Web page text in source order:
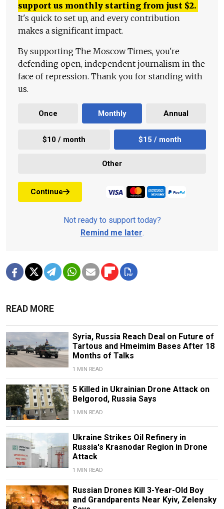
support us monthly starting from just $2.
It's quick to set up, and every contribution
makes a significant impact.
By supporting The Moscow Times, you're
defending open, independent journalism in the
face of repression. Thank you for standing with
us.
Once Monthly Annual
$10 / month $15 / month
Other
Continue
Not ready to support today?
Remind me later.
READ MORE
Syria, Russia Reach Deal on Future of
Tartous and Hmeimim Bases After 18
Months of Talks
1 MIN READ
5 Killed in Ukrainian Drone Attack on
Belgorod, Russia Says
1 MIN READ
Ukraine Strikes Oil Refinery in
Russia's Krasnodar Region in Drone
Attack
1 MIN READ
Russian Drones Kill 3-Year-Old Boy
and Grandparents Near Kyiv, Zelensky